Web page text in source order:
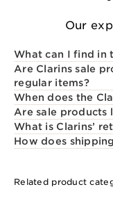
Our
What can I find in
Are Clarins sale
regular items?
When does the
Are sale products
What is Clarins’
How does
Related product